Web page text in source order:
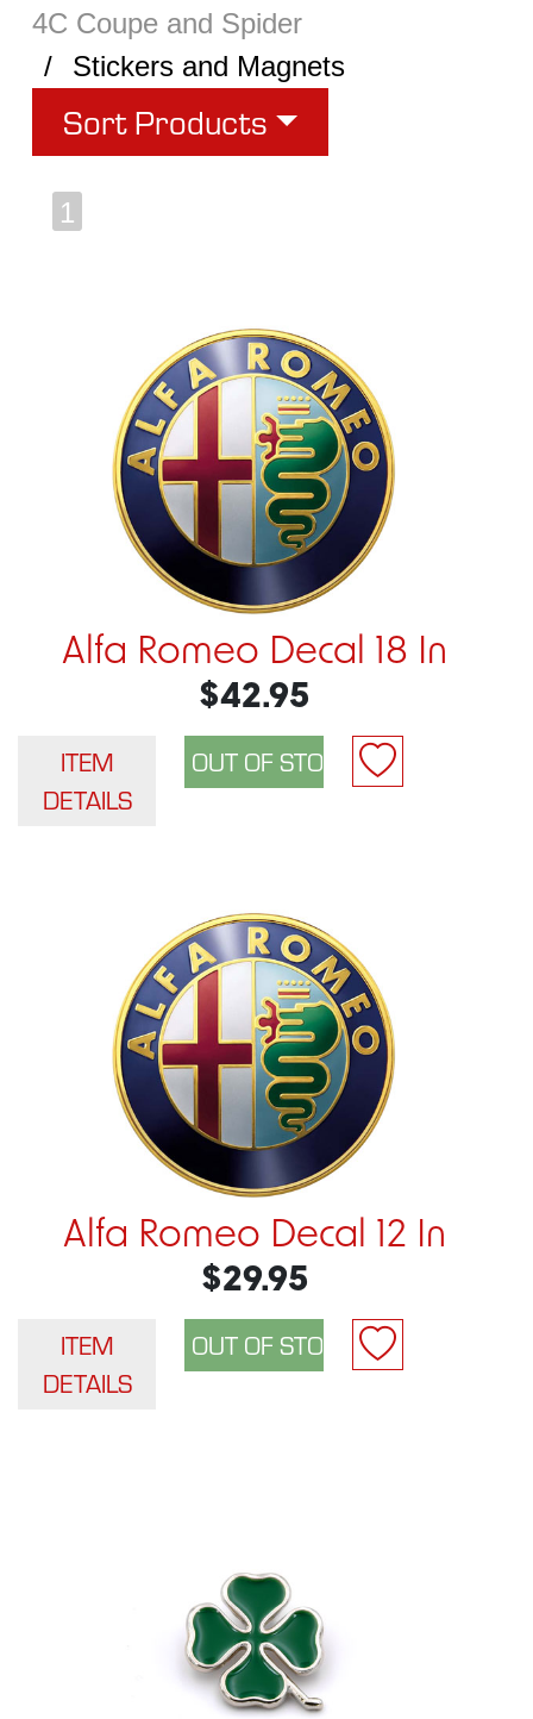
4C Coupe and Spider
Stickers and Magnets
Sort Products
1
Alfa Romeo Decal 18 In
$42.95
ITEM
DETAILS
Alfa Romeo Decal 12 In
$29.95
ITEM
DETAILS